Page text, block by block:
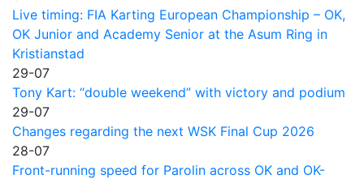
Live timing: FIA Karting European Championship – OK,
OK Junior and Academy Senior at the Asum Ring in
Kristianstad
29-07
Tony Kart: “double weekend” with victory and podium
29-07
Changes regarding the next WSK Final Cup 2026
28-07
Front-running speed for Parolin across OK and OK-